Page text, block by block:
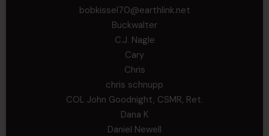
bobkissel70@earthlink.net
Buckwalter
C.J. Nagle
Cary
Chris
chris schnupp
COL John Goodnight, CSMR, Ret.
Dana K
Daniel Newell